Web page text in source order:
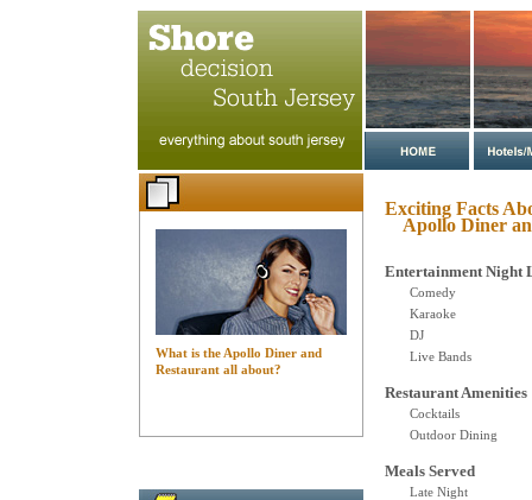
What is the Apollo Diner and
Restaurant all about?
Exciting Facts
Apollo Diner
Entertainment Night
Comedy
Karaoke
DJ
Live Bands
Restaurant Amenities
Cocktails
Outdoor Dining
Meals Served
Late Night